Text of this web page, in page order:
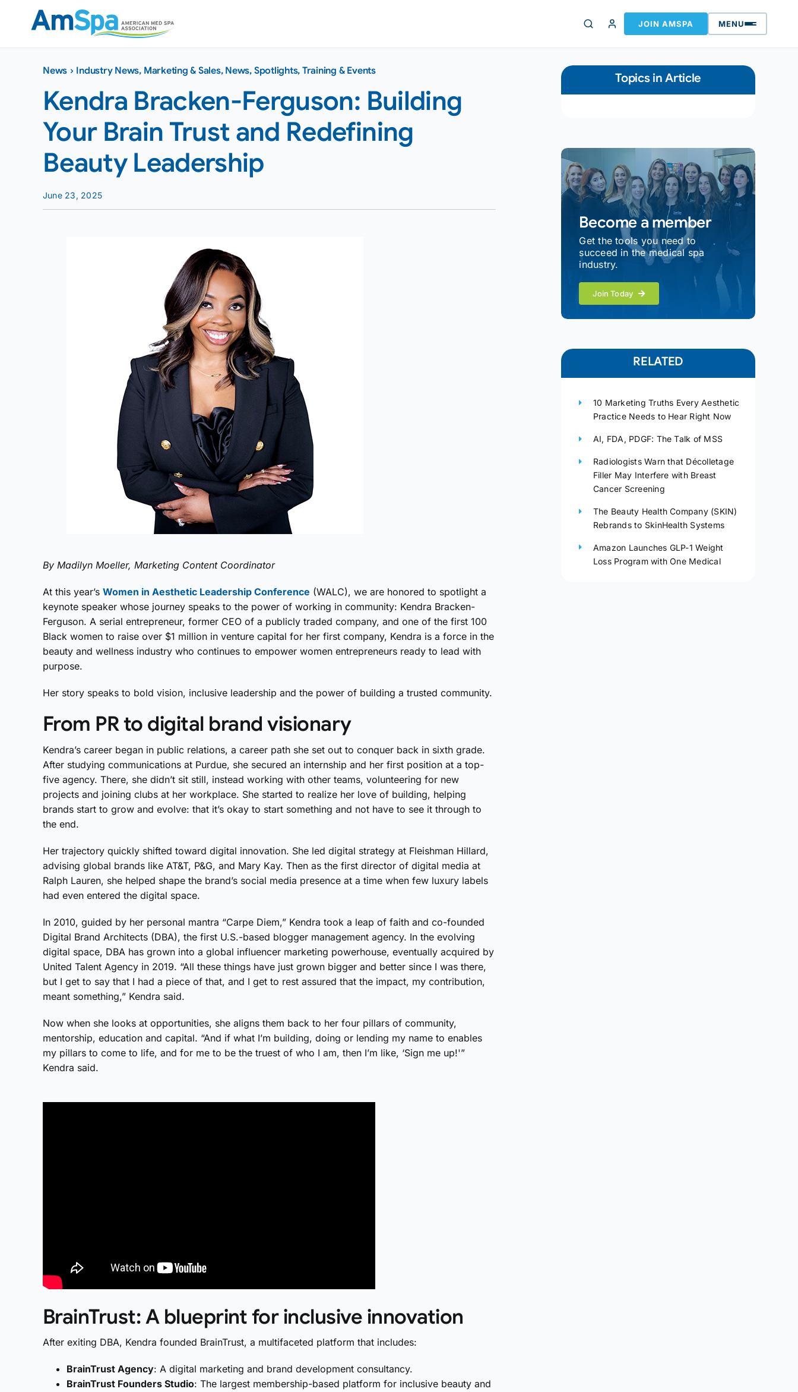
JOIN AMSPA MENU
News › Industry News, Marketing & Sales, News, Spotlights, Training & Events
Kendra Bracken-Ferguson: Building
Your Brain Trust and Redefining
Beauty Leadership
June 23, 2025
By Madilyn Moeller, Marketing Content Coordinator
At this year’s Women in Aesthetic Leadership Conference (WALC), we are honored to spotlight a
keynote speaker whose journey speaks to the power of working in community: Kendra Bracken-
Ferguson. A serial entrepreneur, former CEO of a publicly traded company, and one of the first 100
Black women to raise over $1 million in venture capital for her first company, Kendra is a force in the
beauty and wellness industry who continues to empower women entrepreneurs ready to lead with
purpose.
Her story speaks to bold vision, inclusive leadership and the power of building a trusted community.
From PR to digital brand visionary
Kendra’s career began in public relations, a career path she set out to conquer back in sixth grade.
After studying communications at Purdue, she secured an internship and her first position at a top-
five agency. There, she didn’t sit still, instead working with other teams, volunteering for new
projects and joining clubs at her workplace. She started to realize her love of building, helping
brands start to grow and evolve: that it’s okay to start something and not have to see it through to
the end.
Her trajectory quickly shifted toward digital innovation. She led digital strategy at Fleishman Hillard,
advising global brands like AT&T, P&G, and Mary Kay. Then as the first director of digital media at
Ralph Lauren, she helped shape the brand’s social media presence at a time when few luxury labels
had even entered the digital space.
In 2010, guided by her personal mantra “Carpe Diem,” Kendra took a leap of faith and co-founded
Digital Brand Architects (DBA), the first U.S.-based blogger management agency. In the evolving
digital space, DBA has grown into a global influencer marketing powerhouse, eventually acquired by
United Talent Agency in 2019. “All these things have just grown bigger and better since I was there,
but I get to say that I had a piece of that, and I get to rest assured that the impact, my contribution,
meant something,” Kendra said.
Now when she looks at opportunities, she aligns them back to her four pillars of community,
mentorship, education and capital. “And if what I’m building, doing or lending my name to enables
my pillars to come to life, and for me to be the truest of who I am, then I’m like, ‘Sign me up!'”
Kendra said.
BrainTrust: A blueprint for inclusive innovation
After exiting DBA, Kendra founded BrainTrust, a multifaceted platform that includes:
BrainTrust Agency: A digital marketing and brand development consultancy.
BrainTrust Founders Studio: The largest membership-based platform for inclusive beauty and
Topics in Article
Become a member
Get the tools you need to
succeed in the medical spa
industry.
Join Today
RELATED
10 Marketing Truths Every Aesthetic
Practice Needs to Hear Right Now
AI, FDA, PDGF: The Talk of MSS
Radiologists Warn that Décolletage
Filler May Interfere with Breast
Cancer Screening
The Beauty Health Company (SKIN)
Rebrands to SkinHealth Systems
Amazon Launches GLP-1 Weight
Loss Program with One Medical